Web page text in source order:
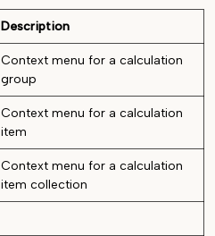
Description
Context menu for a calculation
group
Context menu for a calculation
item
Context menu for a calculation
item collection